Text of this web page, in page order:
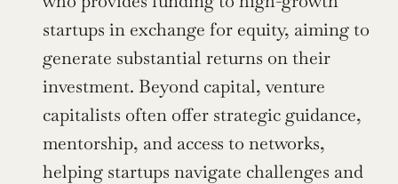
startups in exchange for equity, aiming to
generate substantial returns on their
investment. Beyond capital, venture
capitalists often offer strategic guidance,
mentorship, and access to networks,
helping startups navigate challenges and